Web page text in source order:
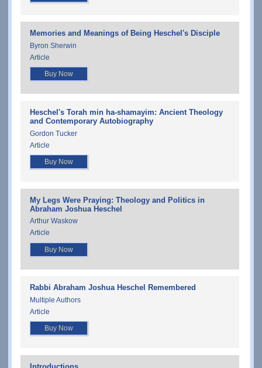
Memories and Meanings of Being Heschel's Disciple
Byron Sherwin
Article
Buy Now
Heschel's Torah min ha-shamayim: Ancient Theology
and Contemporary Autobiography
Gordon Tucker
Article
Buy Now
My Legs Were Praying: Theology and Politics in
Abraham Joshua Heschel
Arthur Waskow
Article
Buy Now
Rabbi Abraham Joshua Heschel Remembered
Multiple Authors
Article
Buy Now